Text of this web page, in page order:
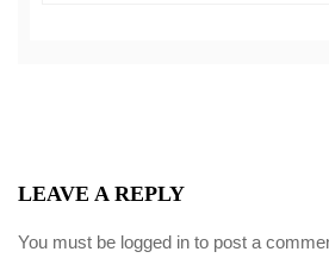
LEAVE A REPLY
You must be logged in to post a